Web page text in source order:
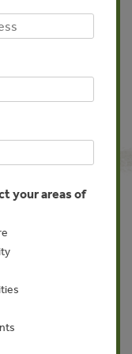
by
for
your areas of